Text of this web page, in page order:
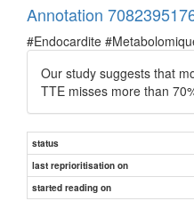
Annotation
#Endocardite
Our study suggests that
TTE misses more than
status
last reprioritisation on
started reading on